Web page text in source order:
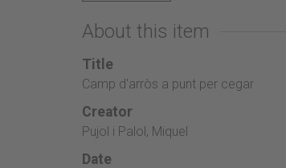
About this item
Title
Camp d'arròs a punt per cegar
Creator
Pujol i Palol, Miquel
Date